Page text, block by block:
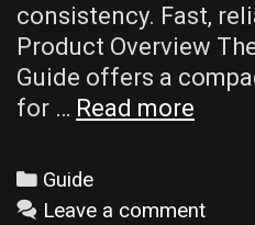
consistency. Fast‚
Product Overview
Guide offers a
for … Read more
dowel
Categories
Guide
Leave a comment